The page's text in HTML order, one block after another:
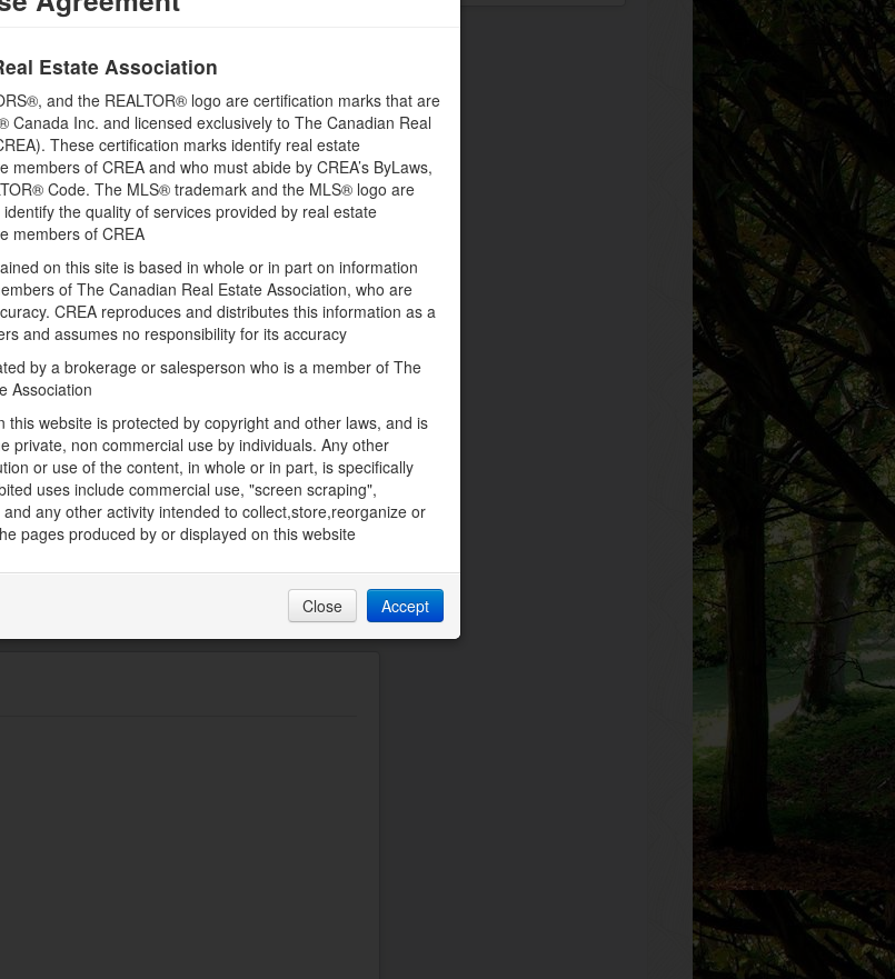
Land
Size Frontage
976 ft
Sewer
No sewage system
450
REALTORS®
Estate Association
and the REALTOR® logo are certification marks that are
Canada Inc. and licensed exclusively to The Canadian Real
These certification marks identify real estate
members of CREA and who must abide by CREA’s ByLaws,
Code. The MLS® trademark and the MLS® logo are
the quality of services provided by real estate
members of CREA
on this site is based in whole or in part on information
of The Canadian Real Estate Association, who are
CREA reproduces and distributes this information as a
and assumes no responsibility for its accuracy
by a brokerage or salesperson who is a member of The
Association
this website is protected by copyright and other laws, and is
private, non commercial use by individuals. Any other
or use of the content, in whole or in part, is specifically
uses include commercial use, "screen scraping",
any other activity intended to collect,store,reorganize or
pages produced by or displayed on this website
Close Accept